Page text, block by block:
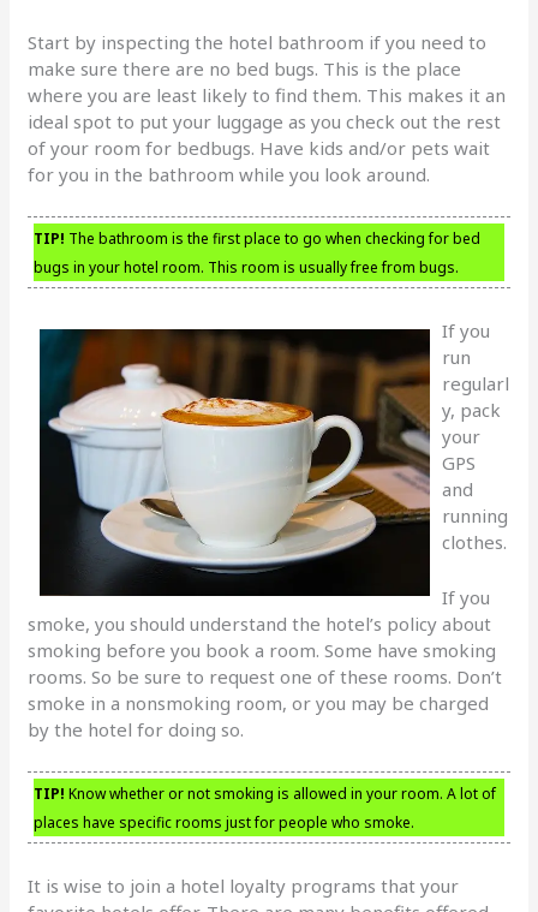
Start by inspecting the hotel bathroom if you need to
make sure there are no bed bugs. This is the place
where you are least likely to find them. This makes it an
ideal spot to put your luggage as you check out the rest
of your room for bedbugs. Have kids and/or pets wait
for you in the bathroom while you look around.
TIP! The bathroom is the first place to go when checking for bed
bugs in your hotel room. This room is usually free from bugs.
If you
run
regularl
y, pack
your
GPS
and
running
clothes.
If you
smoke, you should understand the hotel’s policy about
smoking before you book a room. Some have smoking
rooms. So be sure to request one of these rooms. Don’t
smoke in a nonsmoking room, or you may be charged
by the hotel for doing so.
TIP! Know whether or not smoking is allowed in your room. A lot of
places have specific rooms just for people who smoke.
It is wise to join a hotel loyalty programs that your